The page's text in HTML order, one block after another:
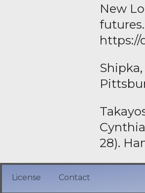
New
futures.
https://
Shipka,
28).
License Contact